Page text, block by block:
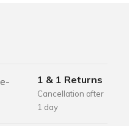
1 & 1 Returns
Cancellation after
1 day